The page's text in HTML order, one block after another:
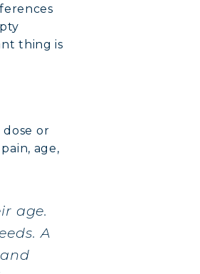
thing is
or
age,
age.
A